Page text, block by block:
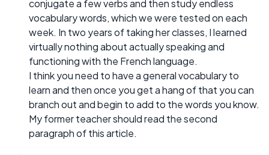
conjugate a few verbs and then study endless
vocabulary words, which we were tested on each
week. In two years of taking her classes, I learned
virtually nothing about actually speaking and
functioning with the French language.
I think you need to have a general vocabulary to
learn and then once you get a hang of that you can
branch out and begin to add to the words you know.
My former teacher should read the second
paragraph of this article.